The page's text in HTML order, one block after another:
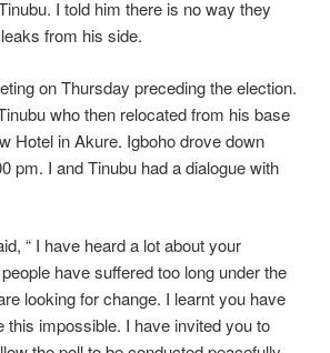
I told him there is no way they
from his side.
on Thursday preceding the election.
who then relocated from his base
Hotel in Akure. Igboho drove down
pm. I and Tinubu had a dialogue with
“ I have heard a lot about your
have suffered too long under the
looking for change. I learnt you have
this impossible. I have invited you to